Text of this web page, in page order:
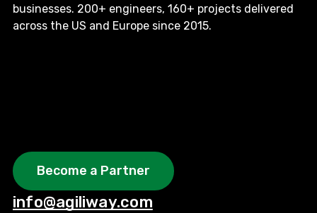
businesses. 200+ engineers, 160+ projects delivered
across the US and Europe since 2015.
Become a Partner
info@agiliway.com